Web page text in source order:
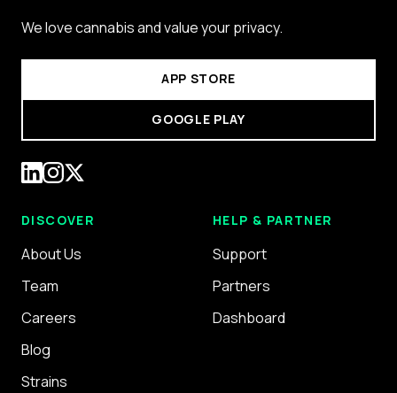
We love cannabis and value your privacy.
APP STORE
GOOGLE PLAY
DISCOVER
About Us
Team
Careers
Blog
Strains
HELP & PARTNER
Support
Partners
Dashboard